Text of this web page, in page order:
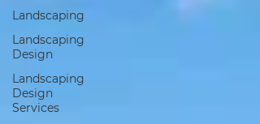
Landscaping
Landscaping
Design
Landscaping
Design
Services